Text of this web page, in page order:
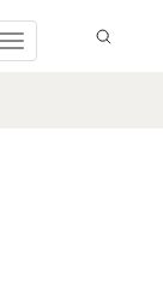
Toggle